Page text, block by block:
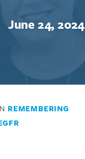
June 24, 2024
REMEMBERING